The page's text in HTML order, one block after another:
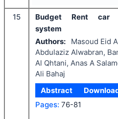
15
Budget Rent car
system
Authors:
Masoud Eid
Abdulaziz Alwabran,
Al Qhtani, Anas A
Ali Bahaj
Abstract
Pages: 76-81